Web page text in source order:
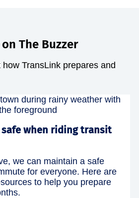
The Buzzer
TransLink prepares and
when riding transit
we can maintain a safe
for everyone. Here are
to help you prepare